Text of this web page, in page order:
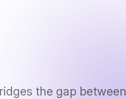
the gap between